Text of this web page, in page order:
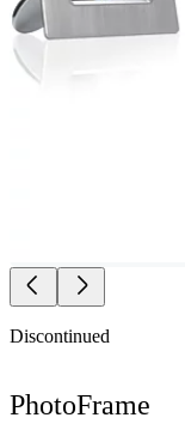
Discontinued
PhotoFrame